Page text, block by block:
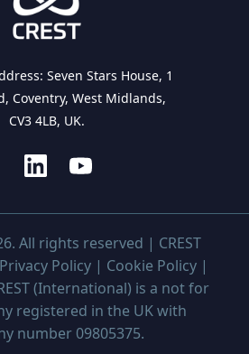
Seven Stars House, 1
Coventry, West Midlands,
CV3 4LB, UK.
All rights reserved | CREST
Privacy Policy | Cookie Policy |
(International) is a not for
registered in the UK with
number 09805375.